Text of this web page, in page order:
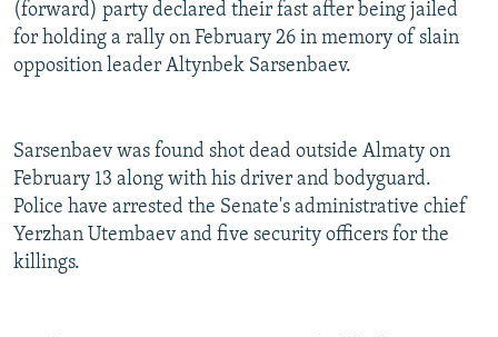
All RFE/RL sites
(forward) party declared their fast after being jailed
for holding a rally on February 26 in memory of slain
opposition leader Altynbek Sarsenbaev.
Sarsenbaev was found shot dead outside Almaty on
February 13 along with his driver and bodyguard.
Police have arrested the Senate's administrative chief
Yerzhan Utembaev and five security officers for the
killings.